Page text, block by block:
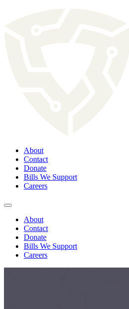
About
Contact
Donate
Bills We Support
Careers
About
Contact
Donate
Bills We Support
Careers